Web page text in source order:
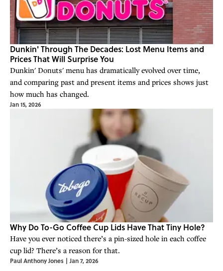
Dunkin' Through The Decades: Lost Menu Items and
Prices That Will Surprise You
Dunkin' Donuts' menu has dramatically evolved over time,
and comparing past and present items and prices shows just
how much has changed.
Jan 15, 2026
Why Do To-Go Coffee Cup Lids Have That Tiny Hole?
Have you ever noticed there’s a pin-sized hole in each coffee
cup lid? There’s a reason for that.
Paul Anthony Jones | Jan 7, 2026